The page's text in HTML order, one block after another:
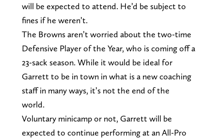
will be expected to attend. He’d be subject to
fines if he weren’t.
The Browns aren’t worried about the two-time
Defensive Player of the Year, who is coming off a
23-sack season. While it would be ideal for
Garrett to be in town in what is a new coaching
staff in many ways, it’s not the end of the
world.
Voluntary minicamp or not, Garrett will be
expected to continue performing at an All-Pro